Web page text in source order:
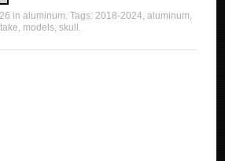
inaluminum. Tags:2018-2024,aluminum,
, models,skull .